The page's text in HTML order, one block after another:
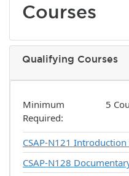
Courses
Qualifying Courses
Minimum
Required
5
CSAP-N121 Introduction
CSAP-N128